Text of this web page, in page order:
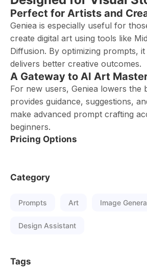
Perfect for Artists and
Geniea is especially useful for
create digital art using tools like
Diffusion. By optimizing prompts, it
delivers better creative outcomes.
A Gateway to AI Art
For new users, Geniea lowers the
provides guidance, suggestions,
make advanced prompt crafting
beginners.
Pricing Options
Category
Prompts Art Image
Design Assistant
Tags